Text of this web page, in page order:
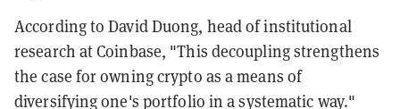
According to David Duong, head of institutional
research at Coinbase, "This decoupling strengthens
the case for owning crypto as a means of
diversifying one's portfolio in a systematic way."